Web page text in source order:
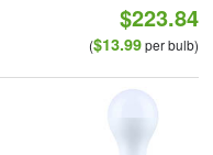
$223.84
($13.99per bulb)